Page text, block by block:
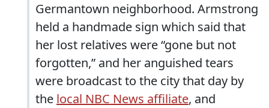
Germantown neighborhood. Armstrong
held a handmade sign which said that
her lost relatives were “gone but not
forgotten,” and her anguished tears
were broadcast to the city that day by
the local NBC News affiliate, and